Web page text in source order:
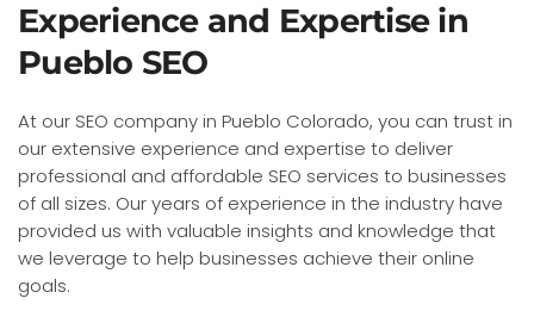
Experience and Expertise in
Pueblo SEO
At our SEO company in Pueblo Colorado, you can trust in
our extensive experience and expertise to deliver
professional and affordable SEO services to businesses
of all sizes. Our years of experience in the industry have
provided us with valuable insights and knowledge that
we leverage to help businesses achieve their online
goals.